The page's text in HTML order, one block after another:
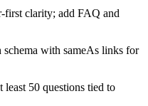
first clarity; add FAQ and
schema with sameAs links for
50 questions tied to